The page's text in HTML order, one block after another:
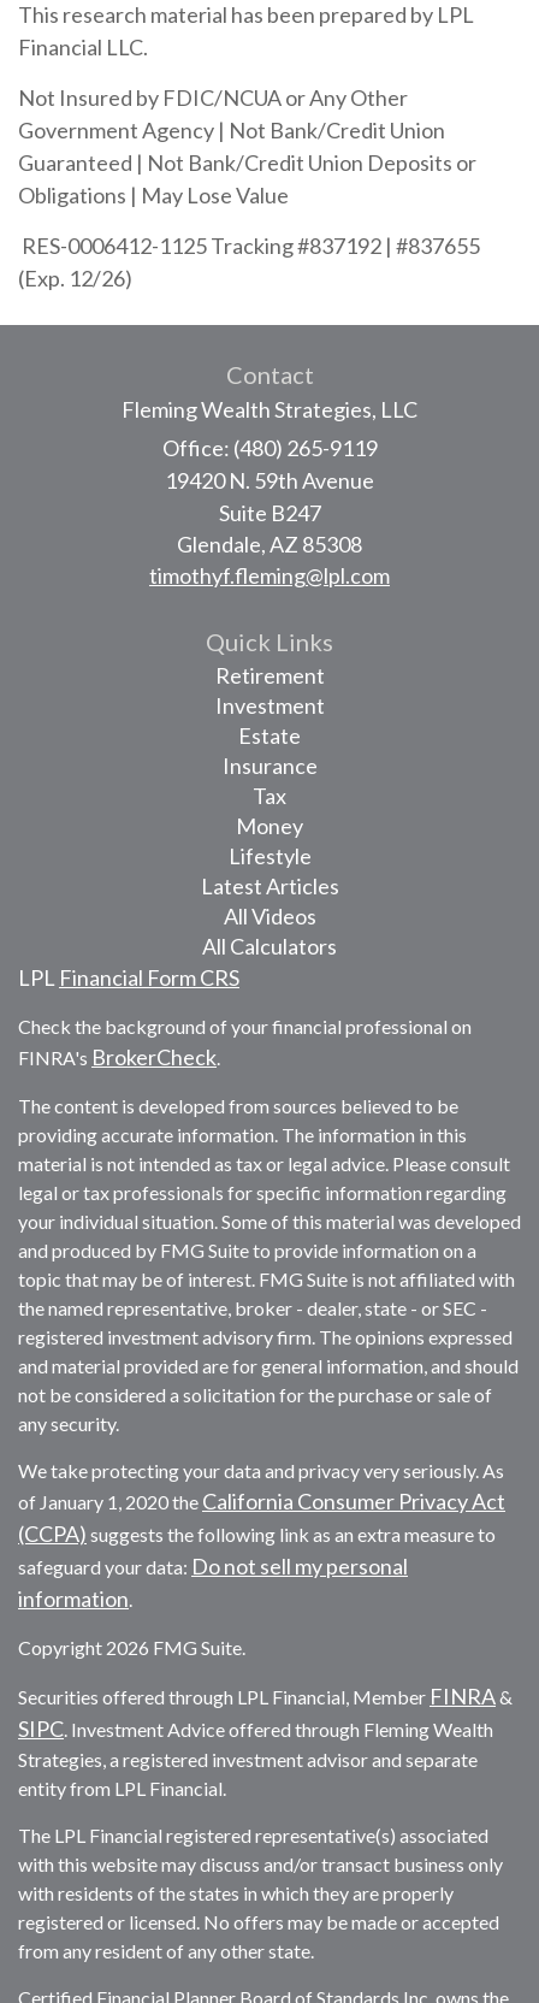
This research material has been prepared by LPL
Financial LLC.
Not Insured by FDIC/NCUA or Any Other
Government Agency | Not Bank/Credit Union
Guaranteed | Not Bank/Credit Union Deposits or
Obligations | May Lose Value
RES-0006412-1125 Tracking #837192 | #837655
(Exp. 12/26)
Contact
Fleming Wealth Strategies, LLC
Office: (480) 265-9119
19420 N. 59th Avenue
Suite B247
Glendale,AZ 85308
timothyf.fleming@lpl.com
Quick Links
Retirement
Investment
Estate
Insurance
Tax
Money
Lifestyle
Latest Articles
All Videos
All Calculators
LPL Financial Form CRS
Check the background of your financial professional on
FINRA's BrokerCheck.
The content is developed from sources believed to be
providing accurate information. The information in this
material is not intended as tax or legal advice. Please consult
legal or tax professionals for specific information regarding
your individual situation. Some of this material was developed
and produced by FMG Suite to provide information on a
topic that may be of interest. FMG Suite is not affiliated with
the named representative, broker - dealer, state - or SEC -
registered investment advisory firm. The opinions expressed
and material provided are for general information, and should
not be considered a solicitation for the purchase or sale of
any security.
We take protecting your data and privacy very seriously. As
of January 1, 2020 the California Consumer Privacy Act
(CCPA) suggests the following link as an extra measure to
safeguard your data: Do not sell my personal
information.
Copyright 2026 FMG Suite.
Securities offered through LPL Financial, Member FINRA&
SIPC. Investment Advice offered through Fleming Wealth
Strategies, a registered investment advisor and separate
entity from LPL Financial.
The LPL Financial registered representative(s) associated
with this website may discuss and/or transact business only
with residents of the states in which they are properly
registered or licensed. No offers may be made or accepted
from any resident of any other state.
Certified Financial Planner Board of Standards Inc. owns the